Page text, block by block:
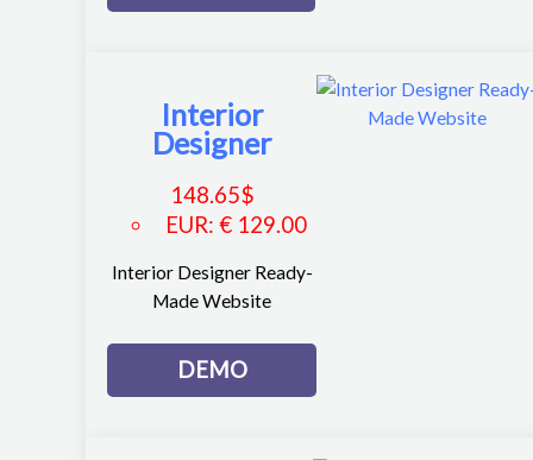
Interior
Designer
148.65$
EUR: € 129.00
Interior Designer Ready-
Made Website
DEMO